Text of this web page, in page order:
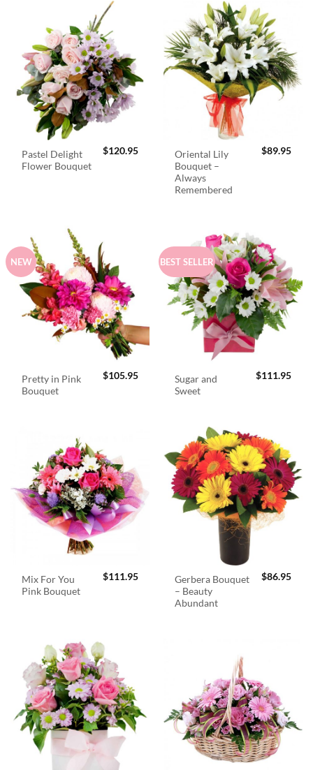
Pastel Delight
Flower Bouquet
$120.95
Oriental Lily
Bouquet –
Always
Remembered
$89.95
NEW
Pretty in Pink
Bouquet
$105.95
BEST SELLER
Sugar and
Sweet
$111.95
Mix For You
Pink Bouquet
$111.95
Gerbera Bouquet
– Beauty
Abundant
$86.95